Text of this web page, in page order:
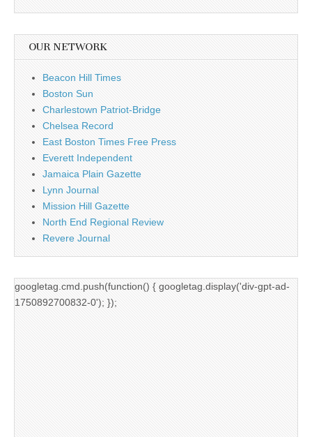
OUR NETWORK
Beacon Hill Times
Boston Sun
Charlestown Patriot-Bridge
Chelsea Record
East Boston Times Free Press
Everett Independent
Jamaica Plain Gazette
Lynn Journal
Mission Hill Gazette
North End Regional Review
Revere Journal
googletag.cmd.push(function() { googletag.display('div-gpt-ad-
1750892700832-0'); });